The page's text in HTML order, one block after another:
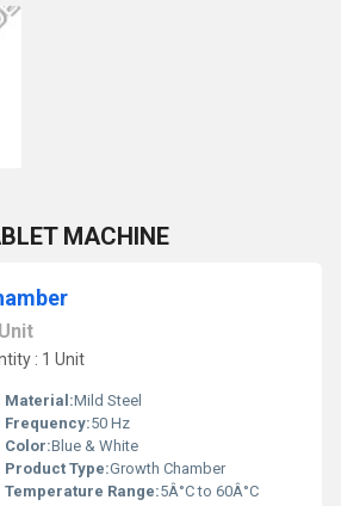
MACHINE
Unit
: 1 Unit
Material:Mild Steel
Frequency:50 Hz
Color:Blue & White
Product Type:Growth Chamber
Temperature Range:5Â°C to 60Â°C